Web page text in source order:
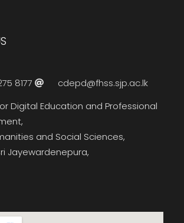
8177
cdepd@fhss.sjp.ac.lk
Digital Education and Professional
and Social Sciences,
Jayewardenepura,